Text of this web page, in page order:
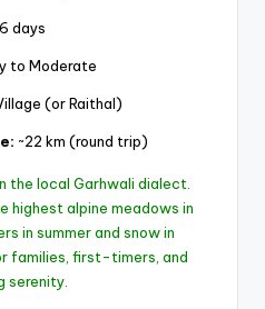
days
to Moderate
(or Raithal)
~22 km (round trip)
the local Garhwali dialect.
highest alpine meadows in
in summer and snow in
families, first-timers, and
serenity.